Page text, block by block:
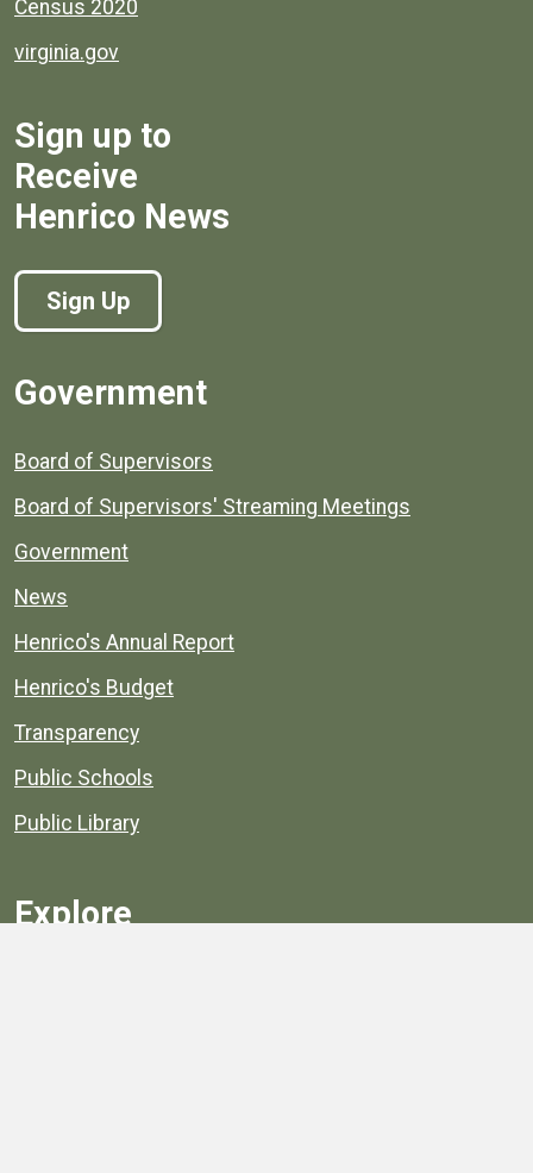
Census 2020
virginia.gov
Sign up to
Receive
Henrico News
Sign Up
Government
Board of Supervisors
Board of Supervisors' Streaming Meetings
Government
News
Henrico's Annual Report
Henrico's Budget
Transparency
Public Schools
Public Library
Explore